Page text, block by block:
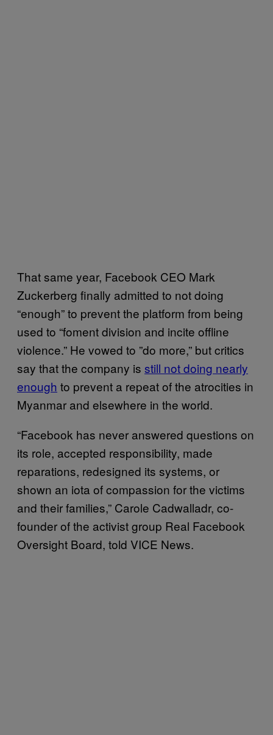
That same year, Facebook CEO Mark
Zuckerberg finally admitted to not doing
“enough” to prevent the platform from being
used to “foment division and incite offline
violence.” He vowed to ”do more,” but critics
say that the company is still not doing nearly
enough to prevent a repeat of the atrocities in
Myanmar and elsewhere in the world.
“Facebook has never answered questions on
its role, accepted responsibility, made
reparations, redesigned its systems, or
shown an iota of compassion for the victims
and their families,” Carole Cadwalladr, co-
founder of the activist group Real Facebook
Oversight Board, told VICE News.